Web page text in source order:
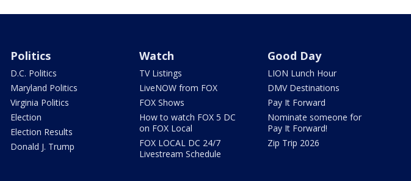
Politics
D.C. Politics
Maryland Politics
Virginia Politics
Election
Election Results
Donald J. Trump
Watch
TV Listings
LiveNOW from FOX
FOX Shows
How to watch FOX 5 DC
on FOX Local
FOX LOCAL DC 24/7
Livestream Schedule
Good Day
LION Lunch Hour
DMV Destinations
Pay It Forward
Nominate someone for
Pay It Forward!
Zip Trip 2026